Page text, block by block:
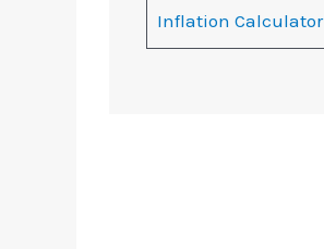
Inflation Calculator